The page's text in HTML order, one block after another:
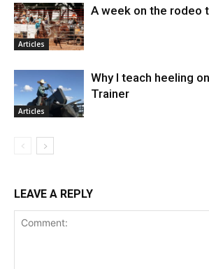
Articles
A week on the rodeo
Articles
Why I teach heeling
Trainer
LEAVE A REPLY